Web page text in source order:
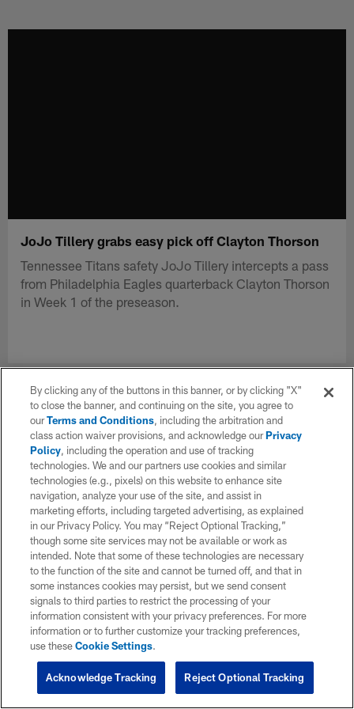
JoJo Tillery grabs easy pick off Clayton Thorson
Tennessee Titans safety JoJo Tillery intercepts a pass
from Philadelphia Eagles quarterback Clayton Thorson
in Week 1 of the preseason.
By clicking any of the buttons in this banner, or by clicking "X"
to close the banner, and continuing on the site, you agree to
ourTerms and Conditions, including the arbitration and
class action waiver provisions, and acknowledge ourPrivacy
Policy, including the operation and use of tracking
technologies. We and our partners use cookies and similar
technologies (e.g., pixels) on this website to enhance site
navigation, analyze your use of the site, and assist in
marketing efforts, including targeted advertising, as explained
in our Privacy Policy. You may “Reject Optional Tracking,”
though some site services may not be available or work as
intended. Note that some of these technologies are necessary
to the function of the site and cannot be turned off, and that in
some instances cookies may persist, but we send consent
signals to third parties to restrict the processing of your
information consistent with your privacy preferences. For more
information or to further customize your tracking preferences,
use theseCookie Settings.
Reject Optional Tracking
Acknowledge Tracking